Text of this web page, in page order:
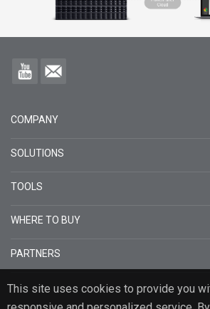
This site uses cookies to provide you
COMPANY
SOLUTIONS
TOOLS
WHERE TO BUY
PARTNERS